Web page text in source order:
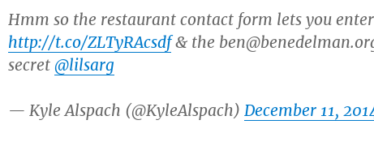
Hmm so the restaurant contact form lets you
http://t.co/ZLTyRAcsdf& the
secret @lilsarg
— Kyle Alspach (@KyleAlspach) December 11,